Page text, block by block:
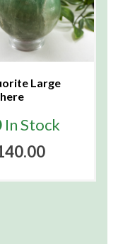
Large
In Stock